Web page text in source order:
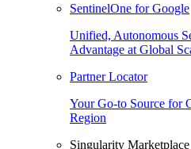
SentinelOne for Google
Unified, Autonomous
Advantage at Global
Partner Locator
Your Go-to Source for
Region
Singularity Marketplace